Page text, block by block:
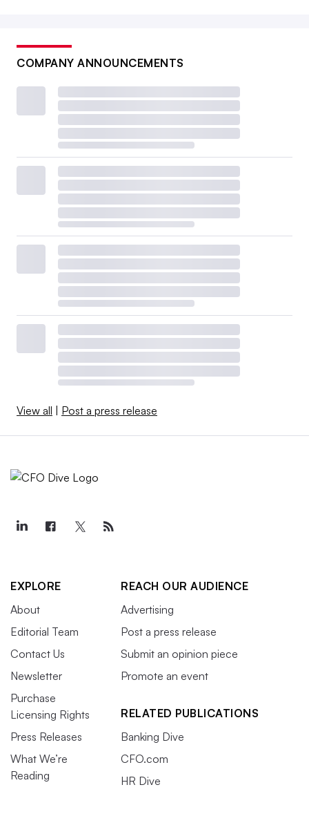
COMPANY ANNOUNCEMENTS
View all Post a press release
EXPLORE
About
Editorial Team
Contact Us
Newsletter
Purchase
Licensing Rights
Press Releases
What We’re
Reading
REACH OUR AUDIENCE
Advertising
Post a press release
Submit an opinion piece
Promote an event
RELATED PUBLICATIONS
Banking Dive
CFO.com
HR Dive